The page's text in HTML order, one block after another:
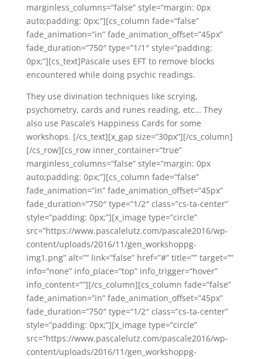
marginless_columns=”false” style=”margin: 0px
auto;padding: 0px;”][cs_column fade=”false”
fade_animation=”in” fade_animation_offset=”45px”
fade_duration=”750″ type=”1/1″ style=”padding:
0px;”][cs_text]Pascale uses EFT to remove blocks
encountered while doing psychic readings.
They use divination techniques like scrying,
psychometry, cards and runes reading, etc… They
also use Pascale’s Happiness Cards for some
workshops. [/cs_text][x_gap size=”30px”][/cs_column]
[/cs_row][cs_row inner_container=”true”
marginless_columns=”false” style=”margin: 0px
auto;padding: 0px;”][cs_column fade=”false”
fade_animation=”in” fade_animation_offset=”45px”
fade_duration=”750″ type=”1/2″ class=”cs-ta-center”
style=”padding: 0px;”][x_image type=”circle”
src=”https://www.pascalelutz.com/pascale2016/wp-
content/uploads/2016/11/gen_workshoppg-
img1.png” alt=”” link=”false” href=”#” title=”” target=””
info=”none” info_place=”top” info_trigger=”hover”
info_content=””][/cs_column][cs_column fade=”false”
fade_animation=”in” fade_animation_offset=”45px”
fade_duration=”750″ type=”1/2″ class=”cs-ta-center”
style=”padding: 0px;”][x_image type=”circle”
src=”https://www.pascalelutz.com/pascale2016/wp-
content/uploads/2016/11/gen_workshoppg-